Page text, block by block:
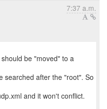
7:37 a.m.
be "moved" to a
searched after the "root". So
and it won't conflict.